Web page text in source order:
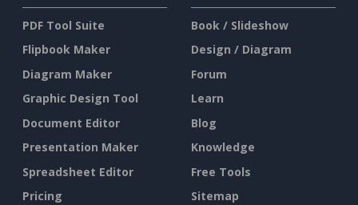
PDF Tool Suite
Flipbook Maker
Diagram Maker
Graphic Design Tool
Document Editor
Presentation Maker
Spreadsheet Editor
Pricing
Book / Slideshow
Design / Diagram
Forum
Learn
Blog
Knowledge
Free Tools
Sitemap